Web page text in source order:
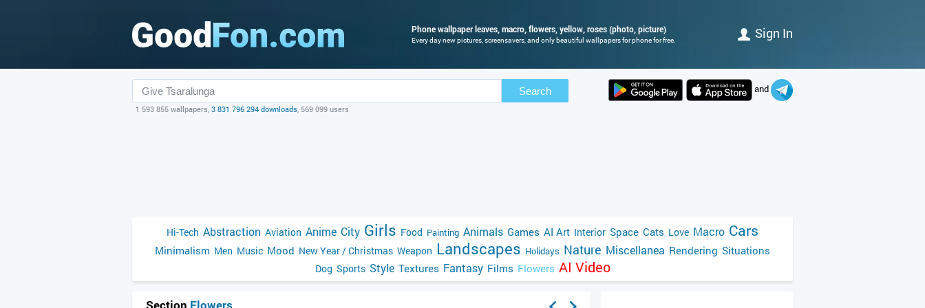
Phone wallpaper leaves, macro, flowers, yellow, roses (photo, picture)
Every day new pictures, screensavers, and only beautiful wallpapers for phone for free. Sign In
Search
1 593 855 wallpapers, 3 831 796 294 downloads, 569 099 users
and
Hi-Tech Abstraction Aviation Anime City Girls Food Painting Animals Games AI Art Interior Space Cats Love Macro Cars
Minimalism Men Music Mood New Year / Christmas Weapon Landscapes Holidays Nature Miscellanea Rendering Situations
Dog Sports Style Textures Fantasy Films Flowers AI Video